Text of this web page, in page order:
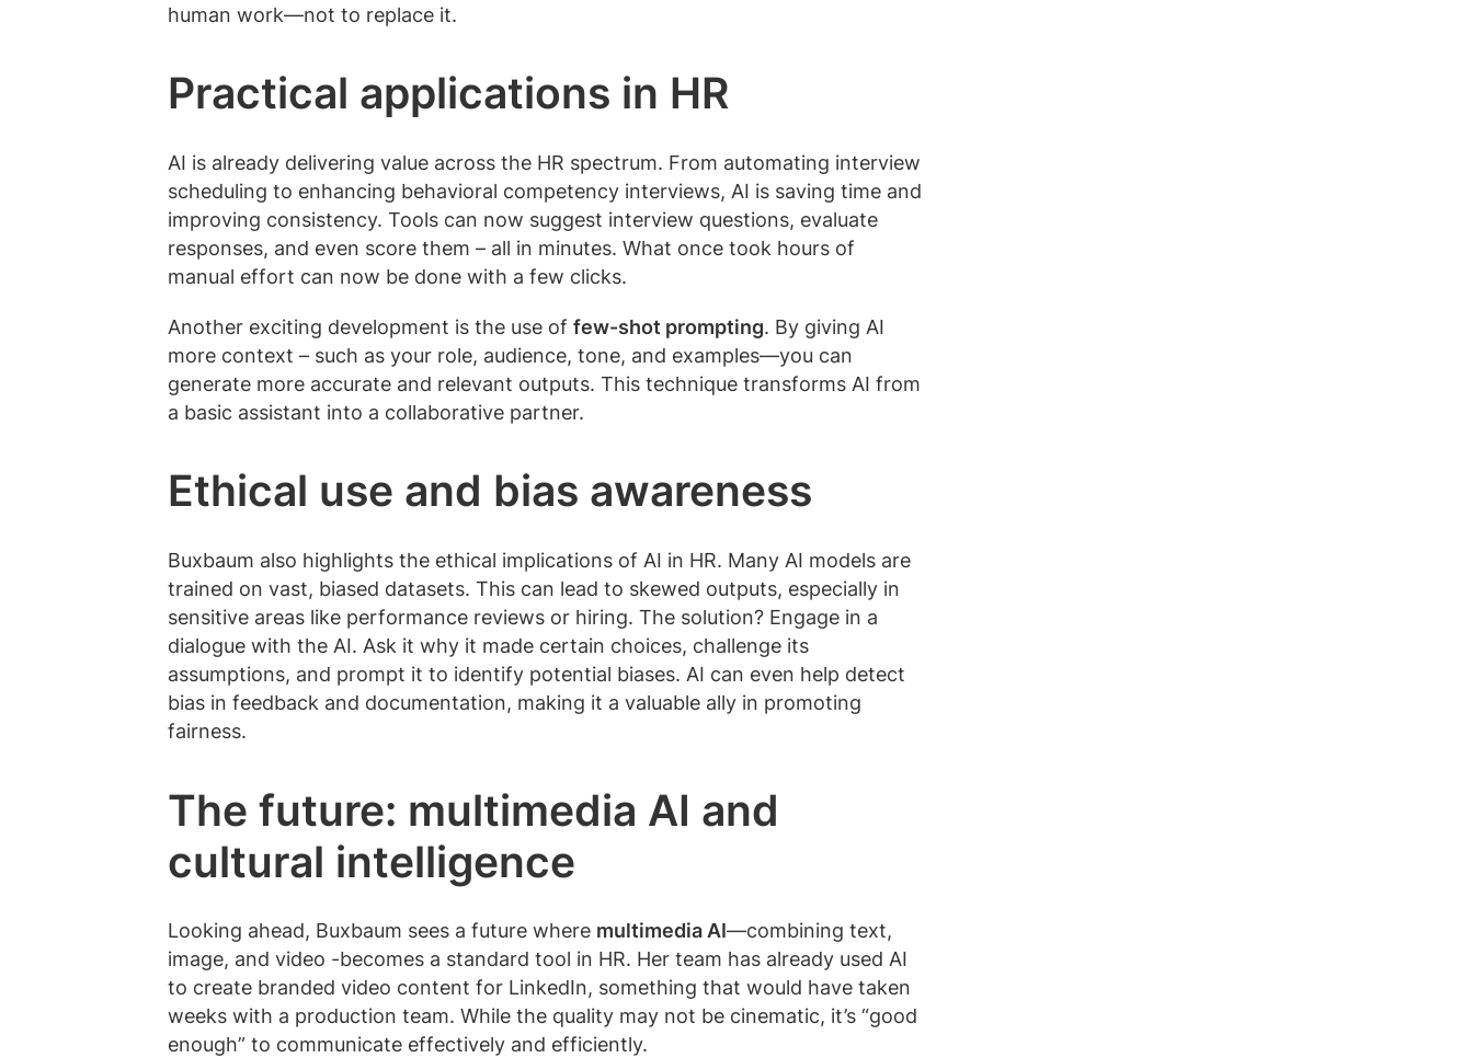
human work—not to replace it.
Practical applications in HR
AI is already delivering value across the HR spectrum. From automating interview
scheduling to enhancing behavioral competency interviews, AI is saving time and
improving consistency. Tools can now suggest interview questions, evaluate
responses, and even score them – all in minutes. What once took hours of
manual effort can now be done with a few clicks.
Another exciting development is the use of few-shot prompting. By giving AI
more context – such as your role, audience, tone, and examples—you can
generate more accurate and relevant outputs. This technique transforms AI from
a basic assistant into a collaborative partner.
Ethical use and bias awareness
Buxbaum also highlights the ethical implications of AI in HR. Many AI models are
trained on vast, biased datasets. This can lead to skewed outputs, especially in
sensitive areas like performance reviews or hiring. The solution? Engage in a
dialogue with the AI. Ask it why it made certain choices, challenge its
assumptions, and prompt it to identify potential biases. AI can even help detect
bias in feedback and documentation, making it a valuable ally in promoting
fairness.
The future: multimedia AI and
cultural intelligence
Looking ahead, Buxbaum sees a future where multimedia AI—combining text,
image, and video -becomes a standard tool in HR. Her team has already used AI
to create branded video content for LinkedIn, something that would have taken
weeks with a production team. While the quality may not be cinematic, it’s “good
enough” to communicate effectively and efficiently.